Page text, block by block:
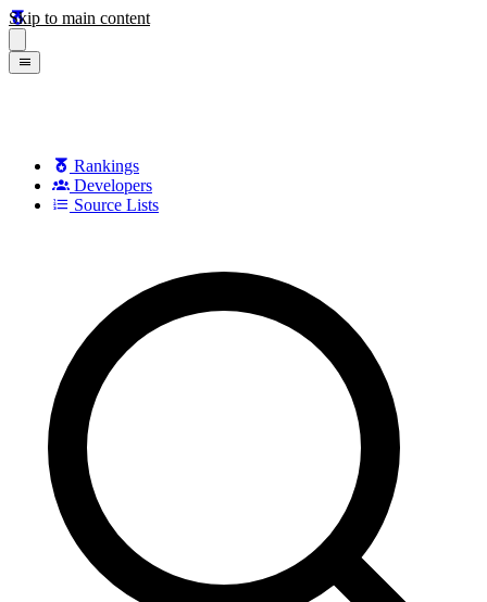
Skip to main content
Rankings
Developers
Source Lists